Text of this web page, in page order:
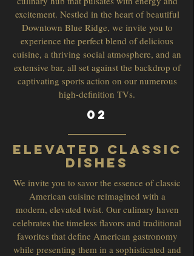
excitement. Nestled in the heart of beautiful
Downtown Blue Ridge, we invite you to
experience the perfect blend of delicious
cuisine, a thriving social atmosphere, and an
extensive bar, all set against the backdrop of
captivating sports action on our numerous
high-definition TVs.
02
Elevated Classic
Dishes
We invite you to savor the essence of classic
American cuisine reimagined with a
modern, elevated twist. Our culinary haven
celebrates the timeless flavors and traditional
favorites that define American gastronomy
while presenting them in a sophisticated and